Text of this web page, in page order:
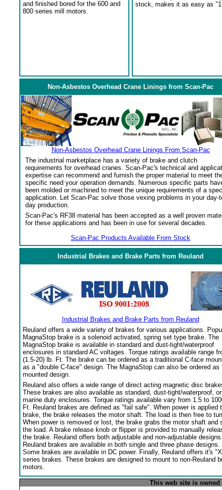
and finished bored for the 600 and
800 series mill motors.
stock, makes it as easy as
Non-Asbestos Overhead Crane Linings from Scan-Pac
Non-Asbestos Overhead Crane Linings From Scan-Pac
The industrial marketplace has a variety of brake and clutch
requirements for overhead cranes. Scan-Pac's technical and
expertise can recommend and furnish the proper material to meet
specific need your operation demands. Numerous specific parts
been molded or machined to meet the unique requirements of a
application. Let Scan-Pac solve those vexing problems in your day-
day production.
Scan-Pac's RF38 material has been accepted as a well proven
for these applications and has been in use for several decades.
Scan-Pac Products Available From Stock
Industrial Brakes and Brake Parts from Reuland
Industrial Brakes and Brake Parts from Reuland
Reuland offers a wide variety of brakes for various applications.
MagnaStop brake is a solenoid activated, spring set type brake. The
MagnaStop brake is available in standard and dust-tight/waterproof
enclosures in standard AC voltages. Torque ratings available range
(1.5-20) lb. Ft. The brake can be ordered as a traditional C-face
as a "double C-face" design. The MagnaStop can also be ordered as
mounted design.
Reuland also offers a wide range of direct acting magnetic disc
These brakes are also available as standard, dust-tight/waterproof, or
marine duty enclosures. Torque ratings available vary from 1.5 to
Ft. Reuland brakes are defined as "fail safe". When power is applied
brake, the brake releases the motor shaft. The load is then free to
When power is removed or lost, the brake grabs the motor shaft and
the load. A brake release knob or flipper is provided to manually
the brake. Reuland offers both adjustable and non-adjustable
Reuland brakes are available in both single and three phase designs.
Some brakes are available in DC power. Finally, Reuland offers it's
series brakes. These brakes are designed to mount to non-Reuland
motors.
This web site is